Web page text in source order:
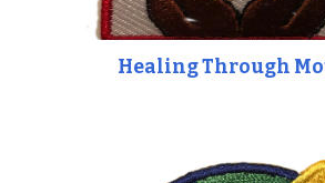
Healing Through